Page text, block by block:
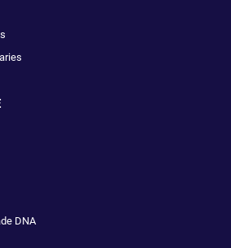
DNA